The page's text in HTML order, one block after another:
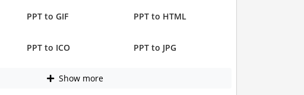
PPT to GIF PPT to HTML
PPT to ICO PPT to JPG
Show more